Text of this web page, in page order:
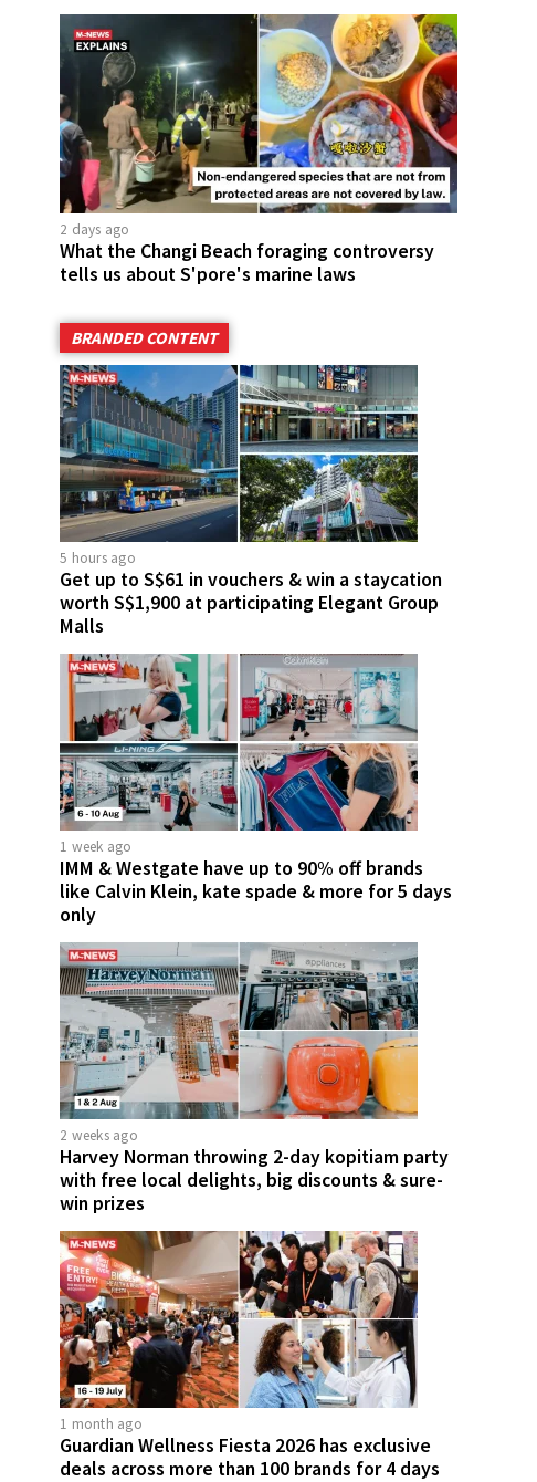
2 days ago
What the Changi Beach foraging controversy
tells us about S'pore's marine laws
BRANDED CONTENT
5 hours ago
Get up to S$61 in vouchers & win a staycation
worth S$1,900 at participating Elegant Group
Malls
1 week ago
IMM & Westgate have up to 90% off brands
like Calvin Klein, kate spade & more for 5 days
only
2 weeks ago
Harvey Norman throwing 2-day kopitiam party
with free local delights, big discounts & sure-
win prizes
1 month ago
Guardian Wellness Fiesta 2026 has exclusive
deals across more than 100 brands for 4 days